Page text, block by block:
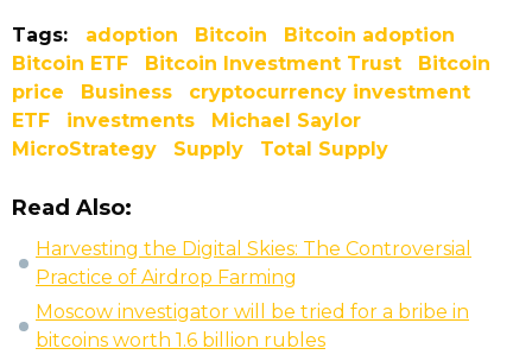
Tags: adoption Bitcoin
Bitcoin adoption
Bitcoin ETF
Bitcoin Investment Trust
Bitcoin
price
Business
cryptocurrency investment
ETF
investments
Michael Saylor
MicroStrategy
Supply Total Supply
Read Also:
Harvesting the Digital Skies: The Controversial
Practice of Airdrop Farming
Moscow investigator will be tried for a bribe in
bitcoins worth 1.6 billion rubles